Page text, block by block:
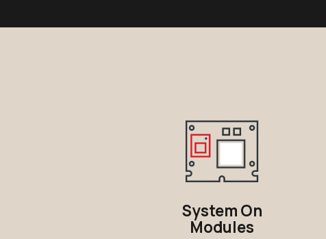
System On
Modules